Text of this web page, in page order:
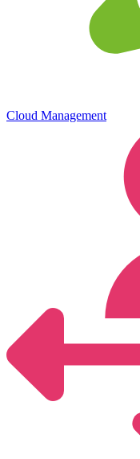
Cloud Management